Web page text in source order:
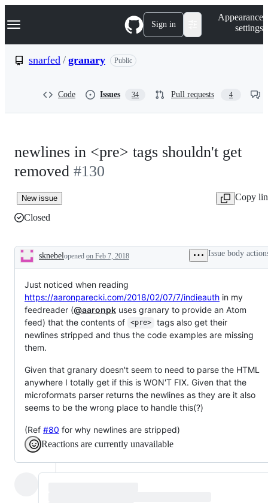
k
p
Navigation Menu Sign in
Appearance
settings
snarfed / granary Public
Code Issues 34 Pull requests 4
newlines in <pre> tags shouldn't get
removed #130
New issue
Copy
Closed
Description
sknebelopened on Feb 7, 2018 Issue body
Just noticed when reading
https://aaronparecki.com/2018/02/07/7/indieauth in my
feedreader (@aaronpk uses granary to provide an Atom
feed) that the contents of
<pre>
tags also get their
newlines stripped and thus the code examples are missing
them.
Given that granary doesn't seem to need to parse the HTML
anywhere I totally get if this is WON'T FIX. Given that the
microformats parser returns the newlines as they are it also
seems to be the wrong place to handle this(?)
(Ref #80 for why newlines are stripped)
Reactions are currently unavailable